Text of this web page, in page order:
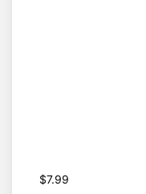
$7.99